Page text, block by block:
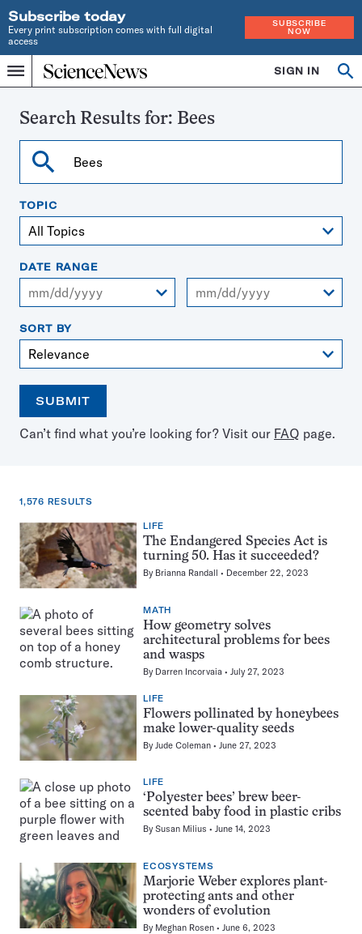
Subscribe today
Every print subscription comes with full digital
access
SUBSCRIBE
NOW
Menu
Home
INDEPENDENT
SINCE
SIGN IN
Search
Search Results for: Bees
Search
TOPIC
DATE RANGE
SORT BY
SUBMIT
Open
the
Use
the
select
a
date
Can’t find what you’re looking for? Visit our FAQ page.
1,576 RESULTS
1,576
results
for:
Bees
LIFE
The Endangered Species Act is
turning 50. Has it succeeded?
By Brianna Randall December 22, 2023
MATH
How geometry solves
architectural problems for bees
and wasps
By Darren Incorvaia July 27, 2023
LIFE
Flowers pollinated by honeybees
make lower-quality seeds
By Jude Coleman June 27, 2023
LIFE
‘Polyester bees’ brew beer-
scented baby food in plastic cribs
BySusan Milius June 14, 2023
ECOSYSTEMS
Marjorie Weber explores plant-
protecting ants and other
wonders of evolution
By Meghan Rosen June 6, 2023